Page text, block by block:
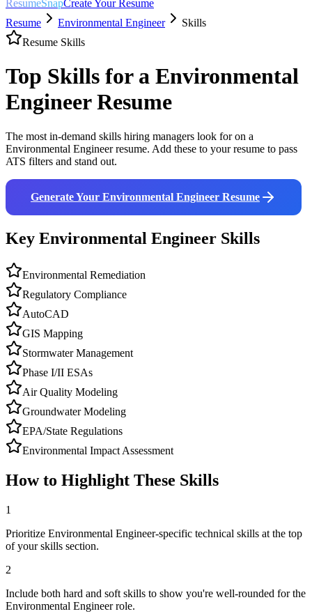
ResumeSnapCreate Your Resume
Resume
Environmental Engineer
Skills
Resume Skills
Top Skills for a Environmental
EngineerResume
The most in-demand skills hiring managers look for on a
Environmental Engineerresume. Add these to your resume to pass
ATS filters and stand out.
Generate Your Environmental Engineer Resume
Key Environmental Engineer Skills
Environmental Remediation
Regulatory Compliance
AutoCAD
GIS Mapping
Stormwater Management
Phase I/II ESAs
Air Quality Modeling
Groundwater Modeling
EPA/State Regulations
Environmental Impact Assessment
How to Highlight These Skills
1
Prioritize Environmental Engineer-specific technical skills at the top
of your skills section.
2
Include both hard and soft skills to show you're well-rounded for the
Environmental Engineer role.